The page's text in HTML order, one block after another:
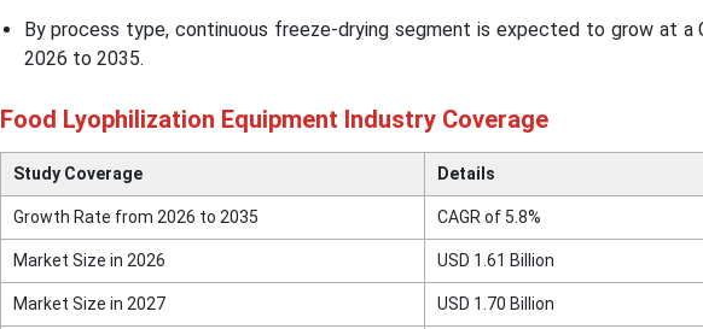
By process type, continuous freeze-drying segment is expected to grow at a
2026 to 2035.
Food Lyophilization Equipment Industry Coverage
Study Coverage Details
Growth Rate from 2026 to 2035 CAGR of 5.8%
Market Size in 2026 USD 1.61 Billion
Market Size in 2027 USD 1.70 Billion